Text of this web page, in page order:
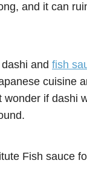
and it can
and fish
cuisine
wonder if dashi